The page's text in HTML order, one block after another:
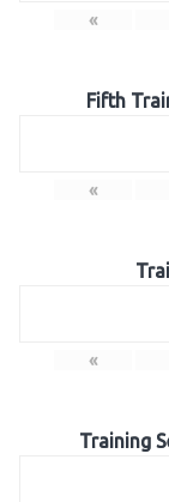
«
Fifth
«
«
Training